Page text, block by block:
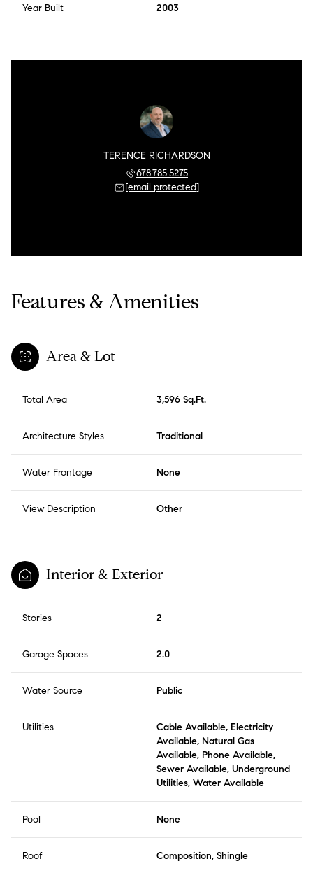
Year Built 2003
TERENCE RICHARDSON
678.785.5275
[email protected]
Features & Amenities
Area & Lot
Total Area 3,596 Sq.Ft.
Architecture Styles Traditional
Water Frontage None
View Description Other
Interior & Exterior
Stories 2
Garage Spaces 2.0
Water Source Public
Utilities
Cable Available, Electricity
Available, Natural Gas
Available, Phone Available,
Sewer Available, Underground
Utilities, Water Available
Pool None
Roof Composition, Shingle